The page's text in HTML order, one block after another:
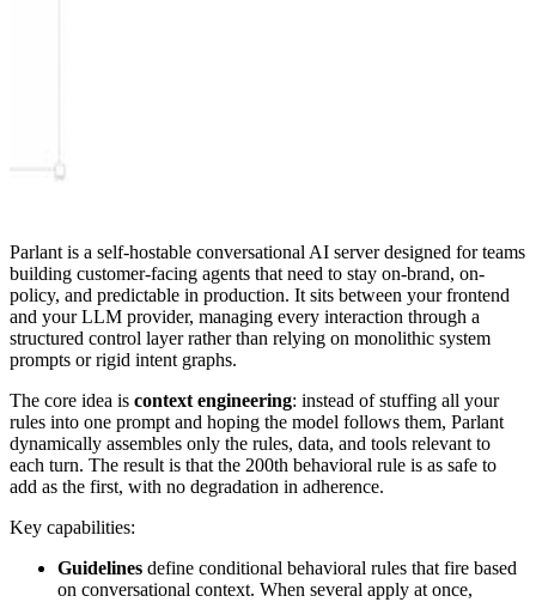
Parlant is a self-hostable conversational AI server designed for teams
building customer-facing agents that need to stay on-brand, on-
policy, and predictable in production. It sits between your frontend
and your LLM provider, managing every interaction through a
structured control layer rather than relying on monolithic system
prompts or rigid intent graphs.
The core idea is context engineering: instead of stuffing all your
rules into one prompt and hoping the model follows them, Parlant
dynamically assembles only the rules, data, and tools relevant to
each turn. The result is that the 200th behavioral rule is as safe to
add as the first, with no degradation in adherence.
Key capabilities:
Guidelines define conditional behavioral rules that fire based
on conversational context. When several apply at once,